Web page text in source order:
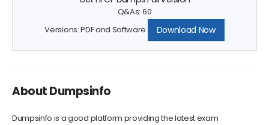
Q&As: 60
Versions: PDF and Software
Download Now
About Dumpsinfo
Dumpsinfo is a good platform providing the latest exam